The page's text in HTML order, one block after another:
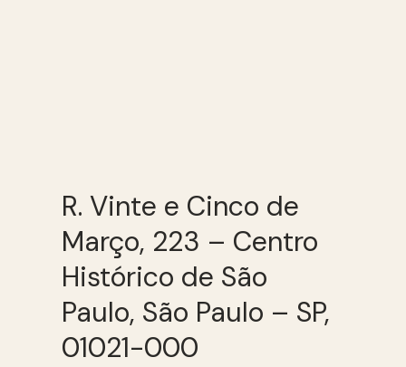
R. Vinte e Cinco de
Março, 223 – Centro
Histórico de São
Paulo, São Paulo – SP,
01021-000